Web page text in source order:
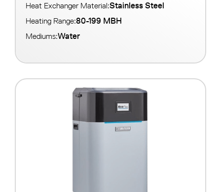
Heat Exchanger Material:Stainless Steel
Heating Range:80-199 MBH
Mediums:Water